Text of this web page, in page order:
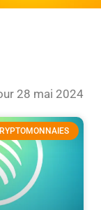
28 mai 2024